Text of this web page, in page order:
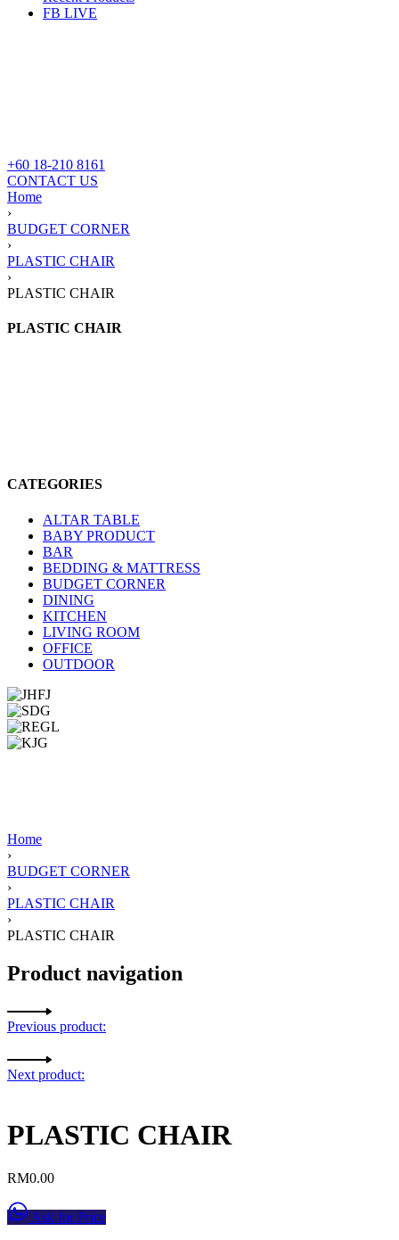
FB LIVE
+60 18-210 8161
CONTACT US
Home
›
BUDGET CORNER
›
PLASTIC CHAIR
›
PLASTIC CHAIR
PLASTIC CHAIR
CATEGORIES
ALTAR TABLE
BABY PRODUCT
BAR
BEDDING & MATTRESS
BUDGET CORNER
DINING
KITCHEN
LIVING ROOM
OFFICE
OUTDOOR
Home
›
BUDGET CORNER
›
PLASTIC CHAIR
›
PLASTIC CHAIR
Product navigation
Previous product:
Next product:
PLASTIC CHAIR
RM0.00
Ask for Price